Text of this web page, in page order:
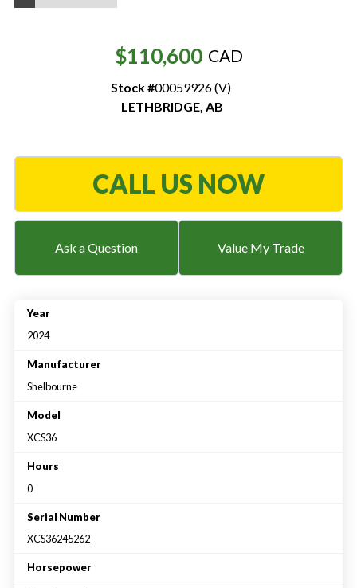
‣
— MyDealer Login
Training & Education
Bring the Farm Home
Contact Us
Large selection
Premium Used
Equipment
$110,600 CAD
Stock #00059926 (V)
LETHBRIDGE, AB
CALL US NOW
Ask a Question Value My Trade
Year
2024
Manufacturer
Shelbourne
Model
XCS36
Hours
0
Serial Number
XCS36245262
Horsepower